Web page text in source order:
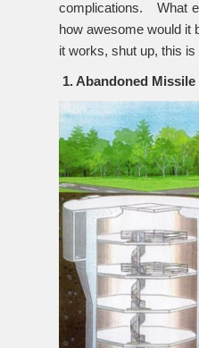
complications. What
how awesome would it
it works, shut up, this
1. Abandoned Missile